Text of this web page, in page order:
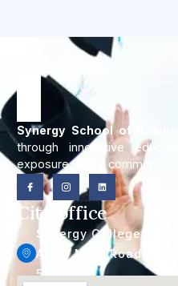
Synergy School of
through innovative
exposure, and a
City office
Synergy College,
Alwal Main Road,
500010